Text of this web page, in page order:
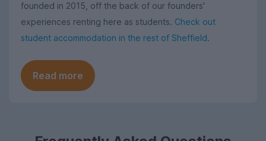
founded in 2015, off the back of our founders'
experiences renting here as students. Check out
student accommodation in the rest of Sheffield.
Read more